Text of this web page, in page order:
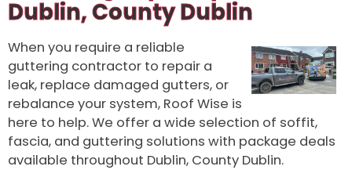
Dublin, County Dublin
When you require a reliable
guttering contractor to repair a
leak, replace damaged gutters, or
rebalance your system, Roof Wise is
here to help. We offer a wide selection of soffit,
fascia, and guttering solutions with package deals
available throughout Dublin, County Dublin.